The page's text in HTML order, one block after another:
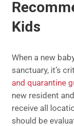
Kids
When a new
sanctuary, it’s
and quarantine
new resident
receive all
should be